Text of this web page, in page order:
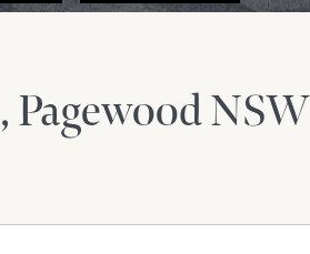
PagewoodNSW